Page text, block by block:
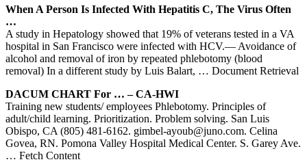
When A Person Is Infected With Hepatitis C, The Virus Often
…
A study in Hepatology showed that 19% of veterans tested in a VA
hospital in San Francisco were infected with HCV.— Avoidance of
alcohol and removal of iron by repeated phlebotomy (blood
removal) In a different study by Luis Balart, … Document Retrieval
DACUM CHART For … – CA-HWI
Training new students/ employees Phlebotomy. Principles of
adult/child learning. Prioritization. Problem solving. San Luis
Obispo, CA (805) 481-6162. gimbel-ayoub@juno.com. Celina
Govea, RN. Pomona Valley Hospital Medical Center. S. Garey Ave.
… Fetch Content